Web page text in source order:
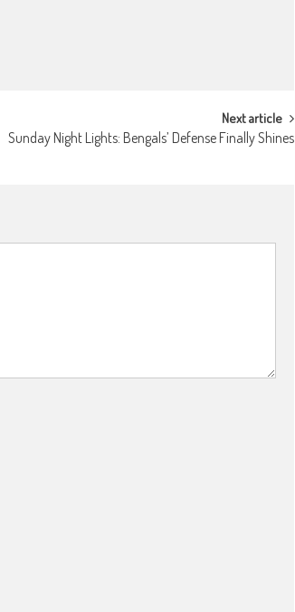
Next article
Sunday Night Lights: Bengals’ Defense Finally Shines